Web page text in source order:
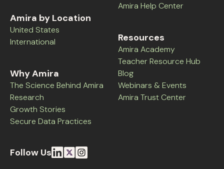
Amira by Location
United States
International
Why Amira
The Science Behind Amira
Research
Growth Stories
Secure Data Practices
Amira Help Center
Resources
Amira Academy
Teacher Resource Hub
Blog
Webinars & Events
Amira Trust Center
Follow Us